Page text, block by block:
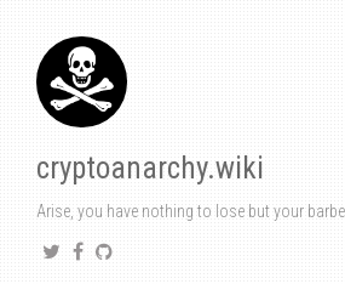
cryptoanarchy.wiki
Arise, you have nothing to lose but your